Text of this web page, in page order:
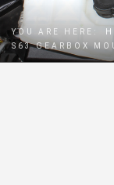
YOU ARE HERE:
S63 GEARBOX